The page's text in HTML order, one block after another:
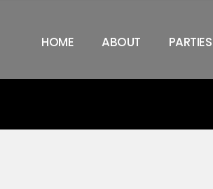
HOME ABOUT PARTIES